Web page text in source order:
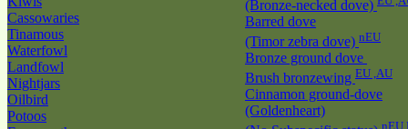
Cassowaries
Tinamous
Waterfowl
Landfowl
Nightjars
Oilbird
Potoos
(Bronze-necked dove)
Barred dove
(Timor zebra dove) nEU
Bronze ground dove
Brush bronzewing EU ,AU
Cinnamon ground-dove
(Goldenheart)